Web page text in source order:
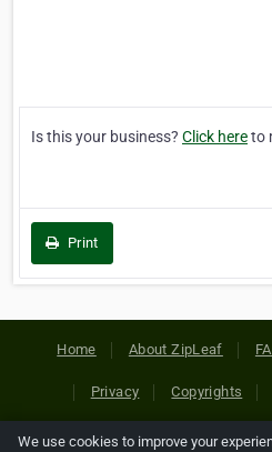
Is this your business? Click hereto
Print
Home About ZipLeaf
Privacy Copyrights
We use cookies to improve your